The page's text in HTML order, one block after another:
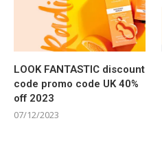
LOOK FANTASTIC discount
code promo code UK 40%
off 2023
07/12/2023